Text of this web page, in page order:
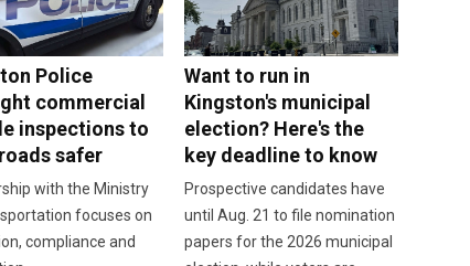
Police
commercial
inspections to
safer
with the Ministry
focuses on
compliance and
Want to run in
Kingston's municipal
election? Here's the
key deadline to know
Prospective candidates have
until Aug. 21 to file nomination
papers for the 2026 municipal